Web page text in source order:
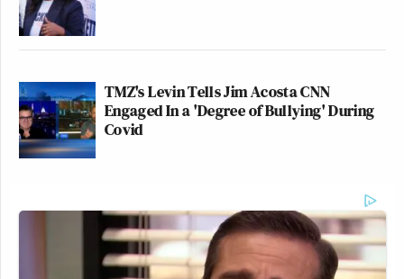
TMZ's Levin Tells Jim Acosta CNN
Engaged In a 'Degree of Bullying' During
Covid